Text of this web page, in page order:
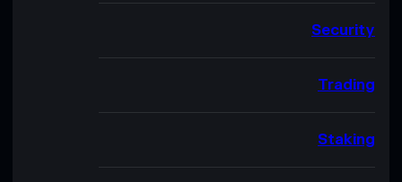
Security
Trading
Staking